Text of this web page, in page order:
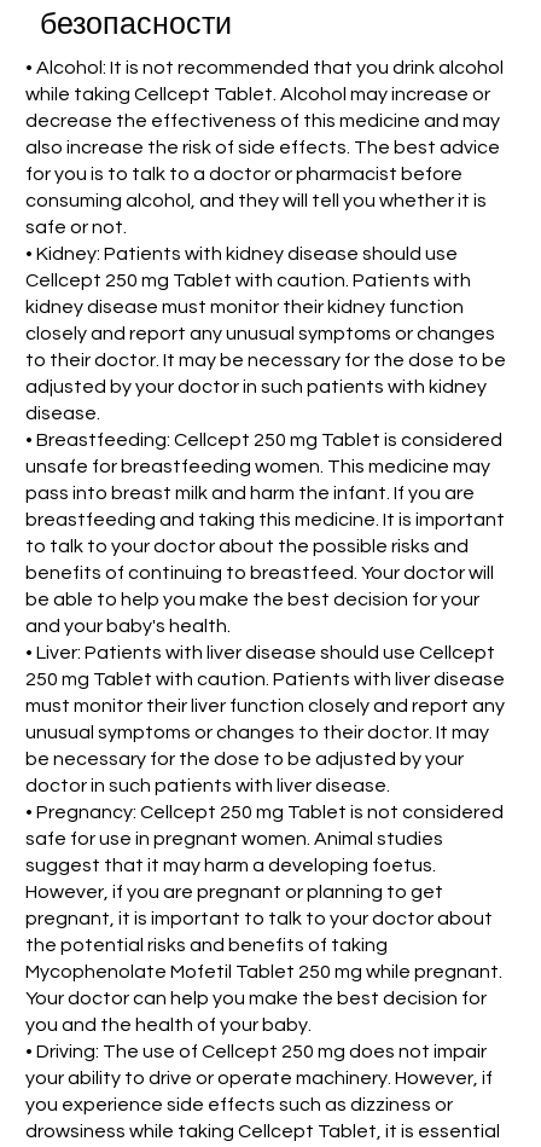
безопасности
• Alcohol: It is not recommended that you drink alcohol
while taking Cellcept Tablet. Alcohol may increase or
decrease the effectiveness of this medicine and may
also increase the risk of side effects. The best advice
for you is to talk to a doctor or pharmacist before
consuming alcohol, and they will tell you whether it is
safe or not.
• Kidney: Patients with kidney disease should use
Cellcept 250 mg Tablet with caution. Patients with
kidney disease must monitor their kidney function
closely and report any unusual symptoms or changes
to their doctor. It may be necessary for the dose to be
adjusted by your doctor in such patients with kidney
disease.
• Breastfeeding: Cellcept 250 mg Tablet is considered
unsafe for breastfeeding women. This medicine may
pass into breast milk and harm the infant. If you are
breastfeeding and taking this medicine. It is important
to talk to your doctor about the possible risks and
benefits of continuing to breastfeed. Your doctor will
be able to help you make the best decision for your
and your baby's health.
• Liver: Patients with liver disease should use Cellcept
250 mg Tablet with caution. Patients with liver disease
must monitor their liver function closely and report any
unusual symptoms or changes to their doctor. It may
be necessary for the dose to be adjusted by your
doctor in such patients with liver disease.
• Pregnancy: Cellcept 250 mg Tablet is not considered
safe for use in pregnant women. Animal studies
suggest that it may harm a developing foetus.
However, if you are pregnant or planning to get
pregnant, it is important to talk to your doctor about
the potential risks and benefits of taking
Mycophenolate Mofetil Tablet 250 mg while pregnant.
Your doctor can help you make the best decision for
you and the health of your baby.
• Driving: The use of Cellcept 250 mg does not impair
your ability to drive or operate machinery. However, if
you experience side effects such as dizziness or
drowsiness while taking Cellcept Tablet, it is essential